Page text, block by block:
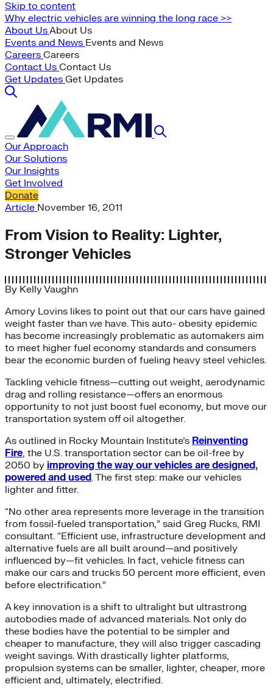
Skip to content
Why electric vehicles are winning the long race >>
About UsAbout Us
Events and News Events and News
Careers Careers
Contact Us Contact Us
Get Updates Get Updates
Our Approach
Our Solutions
Our Insights
Get Involved
Donate
Article November 16, 2011
From Vision to Reality: Lighter,
Stronger Vehicles
By Kelly Vaughn
Amory Lovins likes to point out that our cars have gained
weight faster than we have. This auto- obesity epidemic
has become increasingly problematic as automakers aim
to meet higher fuel economy standards and consumers
bear the economic burden of fueling heavy steel vehicles.
Tackling vehicle fitness—cutting out weight, aerodynamic
drag and rolling resistance—offers an enormous
opportunity to not just boost fuel economy, but move our
transportation system off oil altogether.
As outlined in Rocky Mountain Institute’s Reinventing
Fire, the U.S. transportation sector can be oil-free by
2050 by improving the way our vehicles are designed,
powered and used. The first step: make our vehicles
lighter and fitter.
“No other area represents more leverage in the transition
from fossil-fueled transportation,” said Greg Rucks, RMI
consultant. “Efficient use, infrastructure development and
alternative fuels are all built around—and positively
influenced by—fit vehicles. In fact, vehicle fitness can
make our cars and trucks 50 percent more efficient, even
before electrification.”
A key innovation is a shift to ultralight but ultrastrong
autobodies made of advanced materials. Not only do
these bodies have the potential to be simpler and
cheaper to manufacture, they will also trigger cascading
weight savings. With drastically lighter platforms,
propulsion systems can be smaller, lighter, cheaper, more
efficient and, ultimately, electrified.